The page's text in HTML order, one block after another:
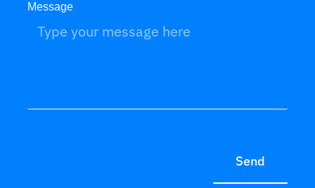
Message
Send